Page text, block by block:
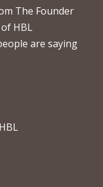
The Founder
HBL
are saying